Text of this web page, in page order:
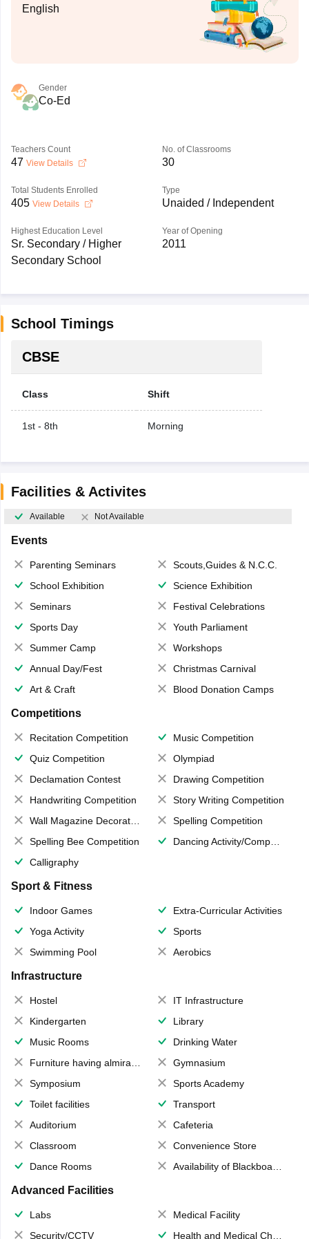
English
Gender
Co-Ed
Teachers Count
47 View Details
No. of Classrooms
30
Total Students Enrolled
405 View Details
Type
Unaided / Independent
Highest Education Level
Sr. Secondary / Higher
Secondary School
Year of Opening
2011
School Timings
CBSE
Class Shift
1st - 8th Morning
Facilities & Activites
Available Not Available
Events
Parenting Seminars
Scouts,Guides & N.C.C.
School Exhibition
Science Exhibition
Seminars
Festival Celebrations
Sports Day
Youth Parliament
Summer Camp
Workshops
Annual Day/Fest
Christmas Carnival
Art & Craft
Blood Donation Camps
Competitions
Recitation Competition
Music Competition
Quiz Competition
Olympiad
Declamation Contest
Drawing Competition
Handwriting Competition
Story Writing Competition
Wall Magazine Decoration
Spelling Competition
Spelling Bee Competition
Dancing Activity/Competition
Calligraphy
Sport & Fitness
Indoor Games
Extra-Curricular Activities
Yoga Activity
Sports
Swimming Pool
Aerobics
Infrastructure
Hostel
IT Infrastructure
Kindergarten
Library
Music Rooms
Drinking Water
Furniture having almirahs/ trunks/ boxes
Gymnasium
Symposium
Sports Academy
Toilet facilities
Transport
Auditorium
Cafeteria
Classroom
Convenience Store
Dance Rooms
Availability of Blackboards
Advanced Facilities
Labs
Medical Facility
Security/CCTV
Health and Medical Check up